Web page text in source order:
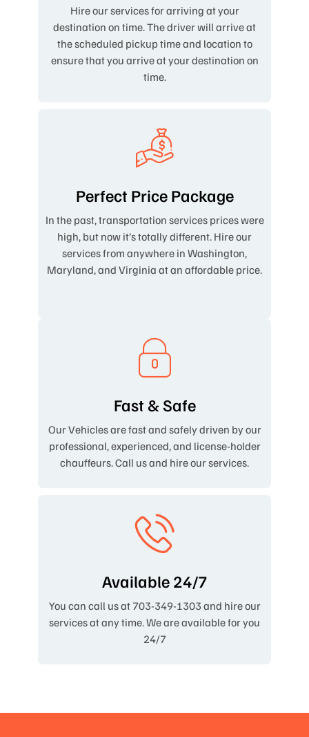
Hire our services for arriving at your
destination on time. The driver will arrive at
the scheduled pickup time and location to
ensure that you arrive at your destination on
time.
Perfect Price Package
In the past, transportation services prices were
high, but now it’s totally different. Hire our
services from anywhere in Washington,
Maryland, and Virginia at an affordable price.
Fast & Safe
Our Vehicles are fast and safely driven by our
professional, experienced, and license-holder
chauffeurs. Call us and hire our services.
Available 24/7
You can call us at 703-349-1303 and hire our
services at any time. We are available for you
24/7